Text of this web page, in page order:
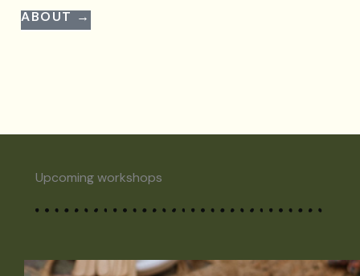
ABOUT →
Upcoming workshops